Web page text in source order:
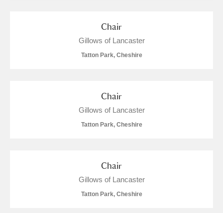
Chair
Gillows of Lancaster
Tatton Park, Cheshire
Chair
Gillows of Lancaster
Tatton Park, Cheshire
Chair
Gillows of Lancaster
Tatton Park, Cheshire